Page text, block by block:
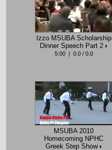
Izzo MSUBA Scholarship
Dinner Speech Part 2
5:00 | 0.0 / 0.0
MSUBA 2010
Homecoming NPHC
Greek Step Show